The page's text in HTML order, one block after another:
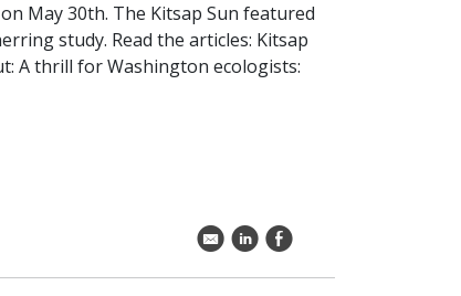
May 30th. The Kitsap Sun featured
study. Read the articles: Kitsap
A thrill for Washington ecologists:
k C E